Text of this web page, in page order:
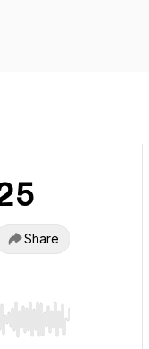
Share
or end. Hold shift